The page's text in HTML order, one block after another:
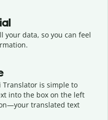
your data, so you can feel
Translator is simple to
into the box on the left
your translated text